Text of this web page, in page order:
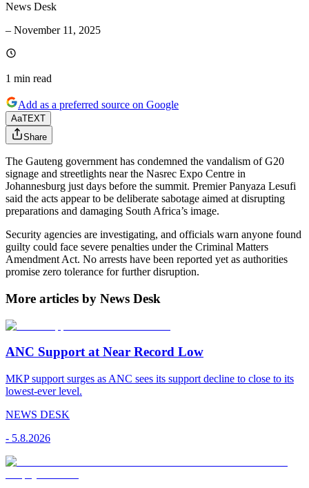
News Desk
– November 11, 2025
1 min read
Add as a preferred source on Google
AaTEXT
Share
The Gauteng government has condemned the vandalism of G20
signage and streetlights near the Nasrec Expo Centre in
Johannesburg just days before the summit. Premier Panyaza Lesufi
said the acts appear to be deliberate sabotage aimed at disrupting
preparations and damaging South Africa’s image.
Security agencies are investigating, and officials warn anyone found
guilty could face severe penalties under the Criminal Matters
Amendment Act. No arrests have been reported yet as authorities
promise zero tolerance for further disruption.
More articles by News Desk
ANC Support at Near Record Low
MKP support surges as ANC sees its support decline to close to its
lowest-ever level.
NEWS DESK
- 5.8.2026